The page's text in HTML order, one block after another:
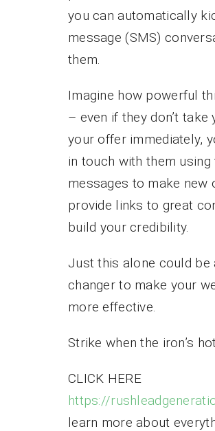
you can automatically
message (SMS)
them.
Imagine how powerful
– even if they don’t take
your offer immediately,
in touch with them using
messages to make new
provide links to great
build your credibility.
Just this alone could be
changer to make your
more effective.
Strike when the iron’s
CLICK HERE
https://
learn more about